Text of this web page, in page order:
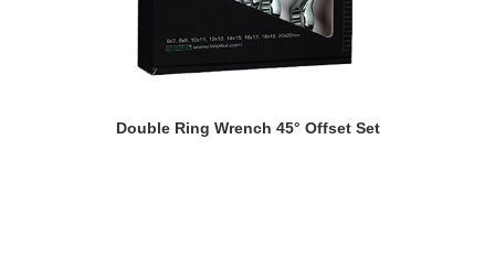
READ MORE
Double Ring Wrench 45° Offset Set